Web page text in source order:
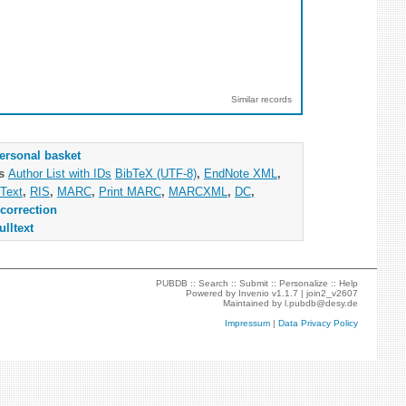
Similar records
basket
Author List with IDs BibTeX (UTF-8), EndNote XML ,
, RIS, MARC, Print MARC, MARCXML , DC,
PUBDB ::Search ::Submit ::Personalize ::Help
Powered by Invenio v1.1.7 |join2_v2607
Maintained byl.pubdb@desy.de
Impressum |Data Privacy Policy